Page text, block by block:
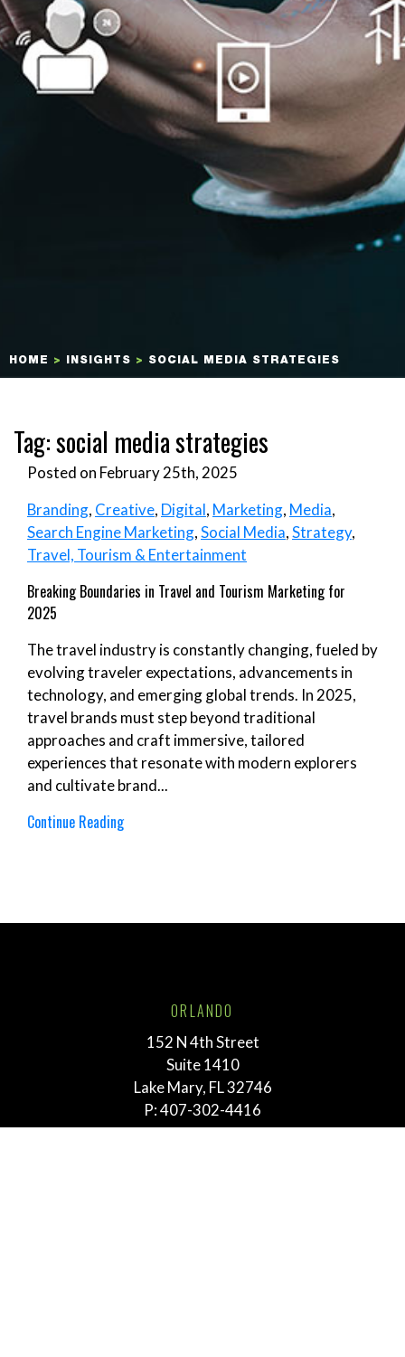
HOME > INSIGHTS > SOCIAL MEDIA STRATEGIES
Tag:social media strategies
Posted on February 25th, 2025
Branding, Creative, Digital, Marketing, Media,
Search Engine Marketing,Social Media,Strategy,
Travel, Tourism & Entertainment
Breaking Boundaries in Travel and Tourism Marketing for
2025
The travel industry is constantly changing, fueled by
evolving traveler expectations, advancements in
technology, and emerging global trends. In 2025,
travel brands must step beyond traditional
approaches and craft immersive, tailored
experiences that resonate with modern explorers
and cultivate brand...
Continue Reading
ORLANDO
152 N 4th Street
Suite 1410
Lake Mary, FL 32746
P:407-302-4416